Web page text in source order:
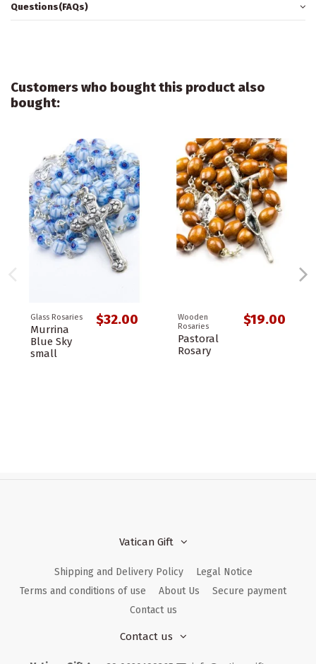
Questions(FAQs)
Customers who bought this product also
bought:
Glass Rosaries
Murrina
Blue Sky
small
$32.00
Wooden
Rosaries
Pastoral
Rosary
$19.00
Vatican Gift
Shipping and Delivery Policy
Legal Notice
Terms and conditions of use
About Us
Secure payment
Contact us
Contact us